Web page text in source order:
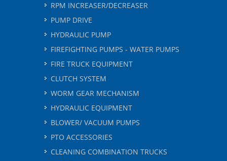
RPM INCREASER/DECREASER
PUMP DRIVE
HYDRAULIC PUMP
FIREFIGHTING PUMPS - WATER PUMPS
FIRE TRUCK EQUIPMENT
CLUTCH SYSTEM
WORM GEAR MECHANISM
HYDRAULIC EQUIPMENT
BLOWER/ VACUUM PUMPS
PTO ACCESSORIES
CLEANING COMBINATION TRUCKS